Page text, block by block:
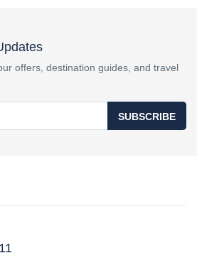
offers, destination guides, and travel
SUBSCRIBE